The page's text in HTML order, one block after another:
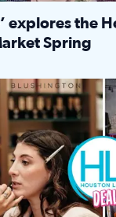
explores the
Spring
BOGO games